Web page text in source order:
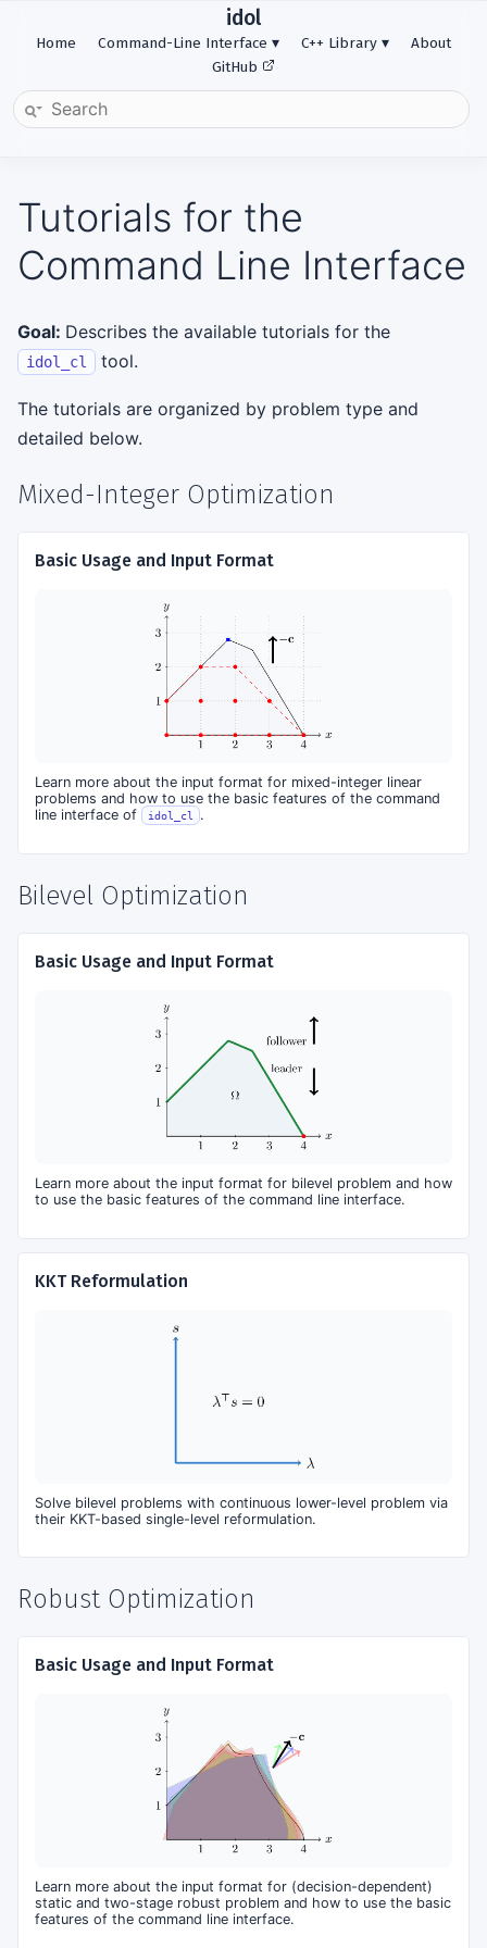
idol
Home Command-Line Interface C++ Library
About
GitHub
Tutorials for the
Command Line Interface
Goal: Describes the available tutorials for the
idol_cl tool.
The tutorials are organized by problem type and
detailed below.
Mixed-Integer Optimization
Basic Usage and Input Format
Learn more about the input format for mixed-integer linear
problems and how to use the basic features of the command
line interface of
idol_cl .
Bilevel Optimization
Basic Usage and Input Format
Learn more about the input format for bilevel problem and how
to use the basic features of the command line interface.
KKT Reformulation
Solve bilevel problems with continuous lower-level problem via
their KKT-based single-level reformulation.
Robust Optimization
Basic Usage and Input Format
Learn more about the input format for (decision-dependent)
static and two-stage robust problem and how to use the basic
features of the command line interface.